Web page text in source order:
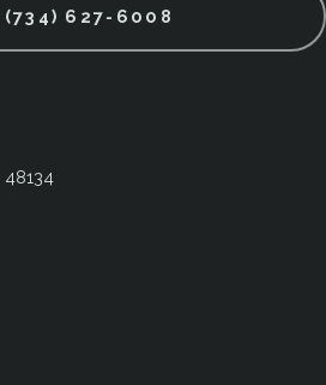
(734) 627-6008
48134